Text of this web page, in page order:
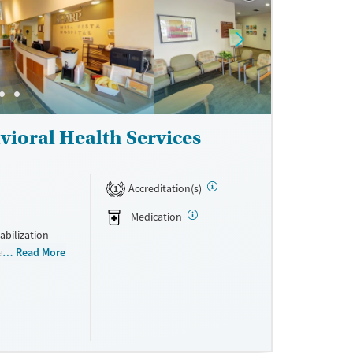
Health Services
include
Read More
1
Accreditation(s)
Medication